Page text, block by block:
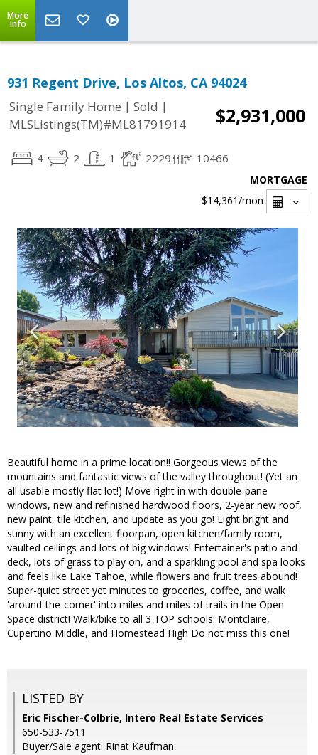
More
Info
931 Regent Drive, Los Altos, CA 94024
Single Family Home | Sold |
MLSListings(TM)#ML81791914
$2,931,000
4 2 1 2229 10466
MORTGAGE
$14,361/mon
Beautiful home in a prime location!! Gorgeous views of the
mountains and fantastic views of the valley throughout! (Yet an
all usable mostly flat lot!) Move right in with double-pane
windows, new and refinished hardwood floors, 2-year new roof,
new paint, tile kitchen, and update as you go! Light bright and
sunny with an excellent floorpan, open kitchen/family room,
vaulted ceilings and lots of big windows! Entertainer's patio and
deck, lots of grass to play on, and a sparkling pool and spa looks
and feels like Lake Tahoe, while flowers and fruit trees abound!
Super-quiet street yet minutes to groceries, coffee, and walk
'around-the-corner' into miles and miles of trails in the Open
Space district! Walk/bike to all 3 TOP schools: Montclaire,
Cupertino Middle, and Homestead High Do not miss this one!
LISTED BY
Eric Fischer-Colbrie, Intero Real Estate Services
650-533-7511
Buyer/Sale agent: Rinat Kaufman,